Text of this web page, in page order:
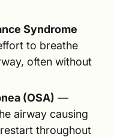
Syndrome
to breathe
often without
(OSA) —
airway causing
throughout